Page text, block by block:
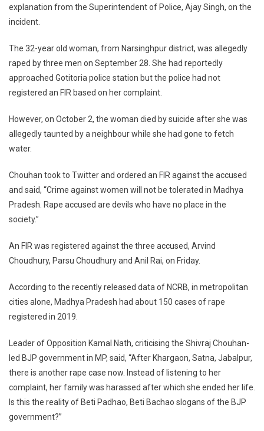
explanation from the Superintendent of Police, Ajay Singh, on the
incident.
The 32-year old woman, from Narsinghpur district, was allegedly
raped by three men on September 28. She had reportedly
approached Gotitoria police station but the police had not
registered an FIR based on her complaint.
However, on October 2, the woman died by suicide after she was
allegedly taunted by a neighbour while she had gone to fetch
water.
Chouhan took to Twitter and ordered an FIR against the accused
and said, “Crime against women will not be tolerated in Madhya
Pradesh. Rape accused are devils who have no place in the
society.”
An FIR was registered against the three accused, Arvind
Choudhury, Parsu Choudhury and Anil Rai, on Friday.
According to the recently released data of NCRB, in metropolitan
cities alone, Madhya Pradesh had about 150 cases of rape
registered in 2019.
Leader of Opposition Kamal Nath, criticising the Shivraj Chouhan-
led BJP government in MP, said, “After Khargaon, Satna, Jabalpur,
there is another rape case now. Instead of listening to her
complaint, her family was harassed after which she ended her life.
Is this the reality of Beti Padhao, Beti Bachao slogans of the BJP
government?”